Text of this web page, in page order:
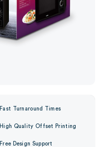
Fast Turnaround Times
High Quality Offset Printing
Free Design Support